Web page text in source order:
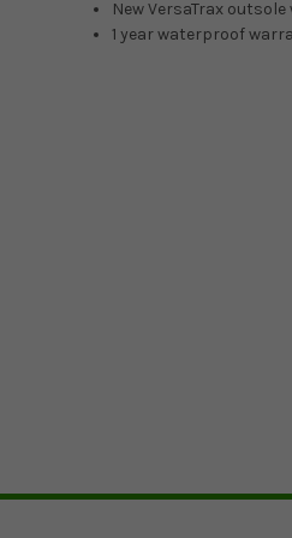
New VersaTrax
1 year waterproof